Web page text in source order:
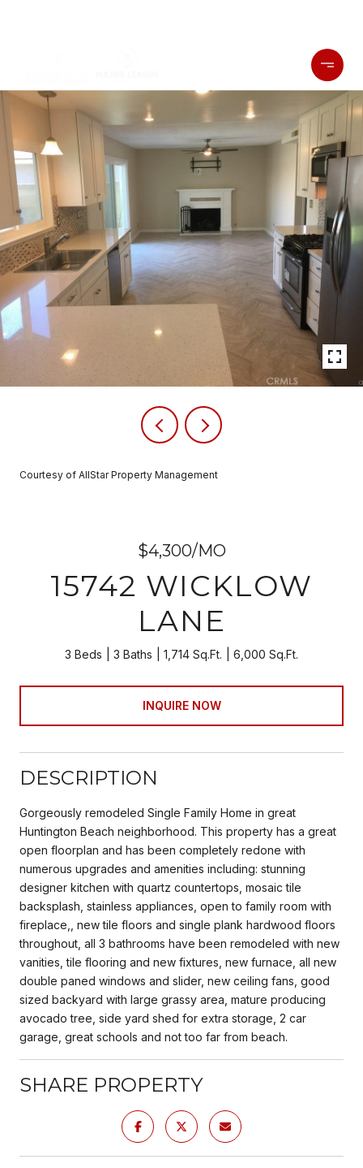
Courtesy of AllStar Property Management
$4,300/MO
15742 WICKLOW
LANE
3 Beds 3 Baths 1,714 Sq.Ft. 6,000 Sq.Ft.
INQUIRE NOW
DESCRIPTION
Gorgeously remodeled Single Family Home in great
Huntington Beach neighborhood. This property has a great
open floorplan and has been completely redone with
numerous upgrades and amenities including: stunning
designer kitchen with quartz countertops, mosaic tile
backsplash, stainless appliances, open to family room with
fireplace,, new tile floors and single plank hardwood floors
throughout, all 3 bathrooms have been remodeled with new
vanities, tile flooring and new fixtures, new furnace, all new
double paned windows and slider, new ceiling fans, good
sized backyard with large grassy area, mature producing
avocado tree, side yard shed for extra storage, 2 car
garage, great schools and not too far from beach.
SHARE PROPERTY